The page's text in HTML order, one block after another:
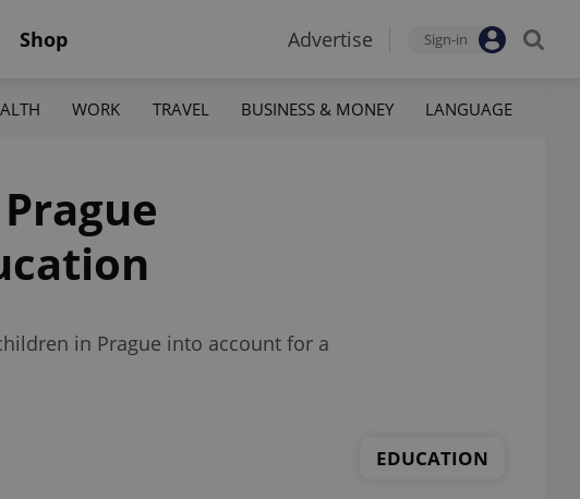
Shop Advertise Sign-in
WORK TRAVEL BUSINESS & MONEY LANGUAGE
in Prague into account for a
EDUCATION